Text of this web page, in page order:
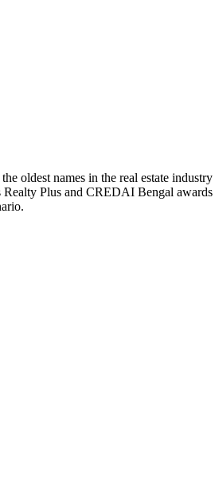
oldest names in the real estate
Plus and CREDAI Bengal